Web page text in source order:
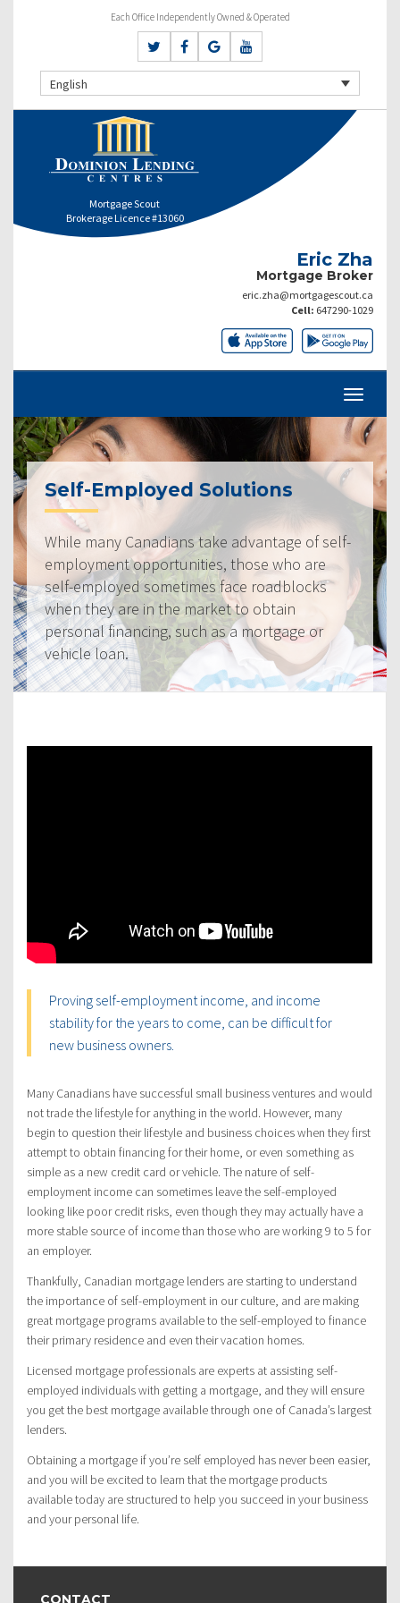
Each Office Independently Owned & Operated
English
Mortgage Scout
Brokerage Licence #13060
Eric Zha
Mortgage Broker
eric.zha@mortgagescout.ca
Cell: 647290-1029
Self-Employed Solutions
While many Canadians take advantage of self-
employment opportunities, those who are
self-employed sometimes face roadblocks
when they are in the market to obtain
personal financing, such as a mortgage or
vehicle loan.
Proving self-employment income, and income
stability for the years to come, can be difficult for
new business owners.
Many Canadians have successful small business ventures and would
not trade the lifestyle for anything in the world. However, many
begin to question their lifestyle and business choices when they first
attempt to obtain financing for their home, or even something as
simple as a new credit card or vehicle. The nature of self-
employment income can sometimes leave the self-employed
looking like poor credit risks, even though they may actually have a
more stable source of income than those who are working 9 to 5 for
an employer.
Thankfully, Canadian mortgage lenders are starting to understand
the importance of self-employment in our culture, and are making
great mortgage programs available to the self-employed to finance
their primary residence and even their vacation homes.
Licensed mortgage professionals are experts at assisting self-
employed individuals with getting a mortgage, and they will ensure
you get the best mortgage available through one of Canada’s largest
lenders.
Obtaining a mortgage if you’re self employed has never been easier,
and you will be excited to learn that the mortgage products
available today are structured to help you succeed in your business
and your personal life.
CONTACT